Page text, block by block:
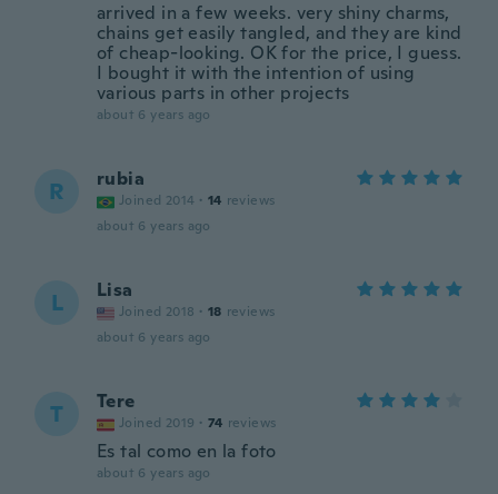
arrived in a few weeks. very shiny charms,
chains get easily tangled, and they are kind
of cheap-looking. OK for the price, I guess.
I bought it with the intention of using
various parts in other projects
about 6 years ago
R rubia
Joined 2014 · 14 reviews
about 6 years ago
L Lisa
Joined 2018 · 18 reviews
about 6 years ago
T Tere
Joined 2019 · 74 reviews
Es tal como en la foto
about 6 years ago